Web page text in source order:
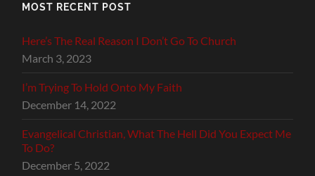
MOST RECENT POST
Here’s The Real Reason I Don’t Go To Church
March 3, 2023
I’m Trying To Hold Onto My Faith
December 14, 2022
Evangelical Christian, What The Hell Did You Expect Me
To Do?
December 5, 2022